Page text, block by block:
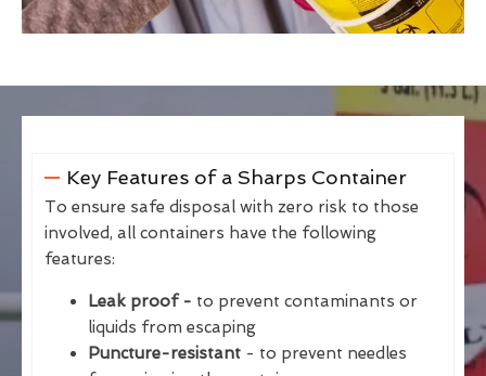
Key Features of a Sharps Container
To ensure safe disposal with zero risk to those
involved, all containers have the following
features:
Leak proof - to prevent contaminants or
liquids from escaping
Puncture-resistant - to prevent needles